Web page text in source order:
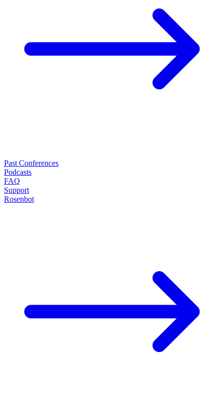
Past Conferences
Podcasts
FAQ
Support
Rosenbot